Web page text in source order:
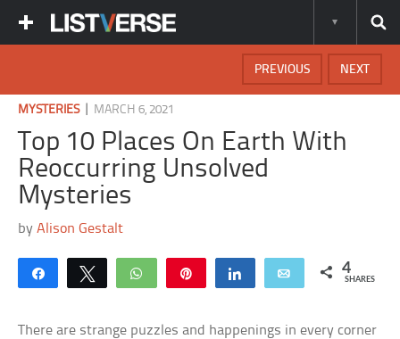
NEXT
PREVIOUS
MYSTERIES| MARCH 6, 2021
Top 10 Places On Earth With
Reoccurring Unsolved
Mysteries
byAlison Gestalt
Share Tweet WhatsApp Share Email 4
SHARES
There are strange puzzles and happenings in every corner